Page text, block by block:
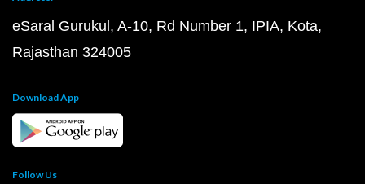
eSaral Gurukul, A-10, Rd Number 1, IPIA, Kota,
Rajasthan 324005
Download App
Follow Us